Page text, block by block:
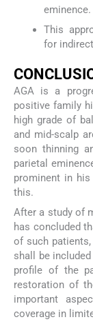
This
for
AGA is a
positive family
high grade of
and mid-scalp
soon thinning
parietal
prominent in
this.
After a study of
has concluded
of such
shall be
profile of the
restoration of
important
coverage in